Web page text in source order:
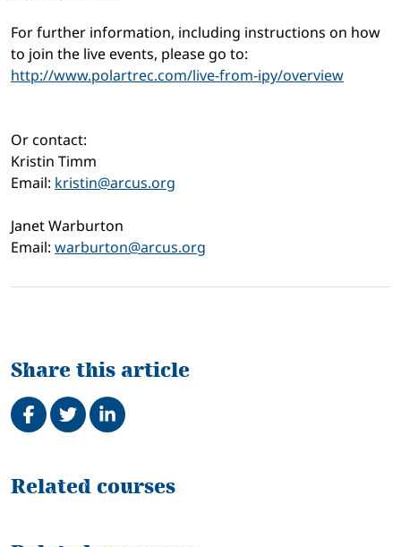
For further information, including instructions on how
to join the live events, please go to:
http://www.polartrec.com/live-from-ipy/overview
Or contact:
Kristin Timm
Email: kristin@arcus.org
Janet Warburton
Email: warburton@arcus.org
Share this article
Share on Facebook
TweetShare on LinkedIn
Related
Related courses